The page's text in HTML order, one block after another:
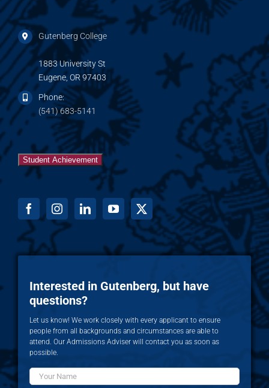
Gutenberg College
1883 University St
Eugene, OR 97403
Phone:
(541) 683-5141
Student Achievement
Interested in Gutenberg, but have
questions?
Let us know! We work closely with every applicant to ensure
people from all backgrounds and circumstances are able to
attend. Our Admissions Adviser will contact you as soon as
possible.